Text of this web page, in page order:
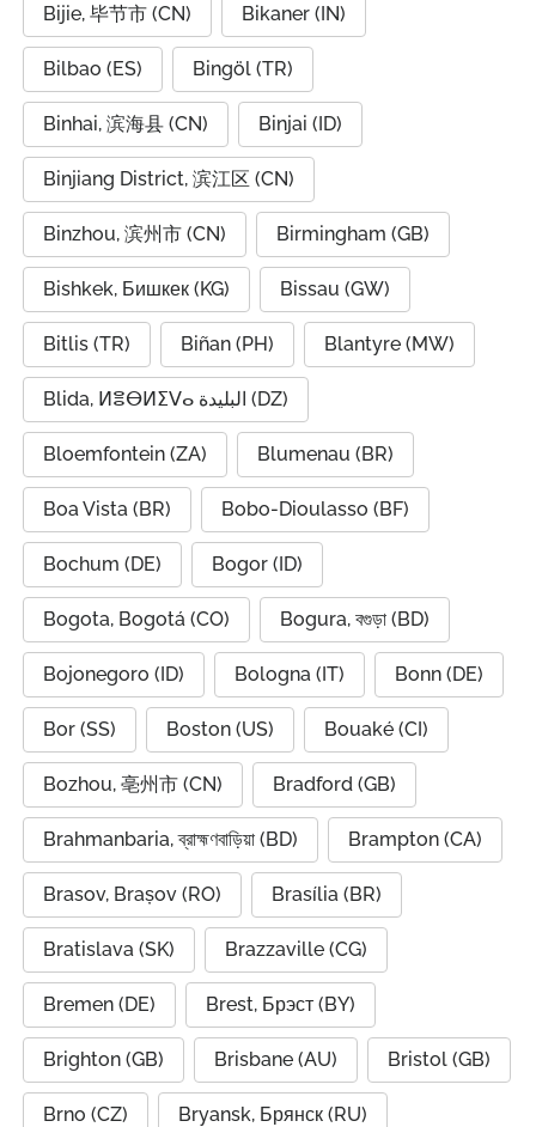
Bijie, 毕节市 (CN) Bikaner (IN)
Bilbao (ES) Bingöl (TR)
Binhai, 滨海县 (CN) Binjai (ID)
Binjiang District, 滨江区 (CN)
Binzhou, 滨州市 (CN) Birmingham (GB)
Bishkek, Бишкек (KG) Bissau (GW)
Bitlis (TR) Biñan (PH) Blantyre (MW)
Blida, ⵍⴻⴱⵍⵉⴸⴰ البليدة (DZ)
Bloemfontein (ZA) Blumenau (BR)
Boa Vista (BR) Bobo-Dioulasso (BF)
Bochum (DE) Bogor (ID)
Bogota, Bogotá (CO) Bogura, বগুড়া (BD)
Bojonegoro (ID) Bologna (IT) Bonn (DE)
Bor (SS) Boston (US) Bouaké (CI)
Bozhou, 亳州市 (CN) Bradford (GB)
Brahmanbaria, ব্রাহ্মণবাড়িয়া (BD) Brampton (CA)
Brasov, Brașov (RO) Brasília (BR)
Bratislava (SK) Brazzaville (CG)
Bremen (DE) Brest, Брэст (BY)
Brighton (GB) Brisbane (AU) Bristol (GB)
Brno (CZ) Bryansk, Брянск (RU)